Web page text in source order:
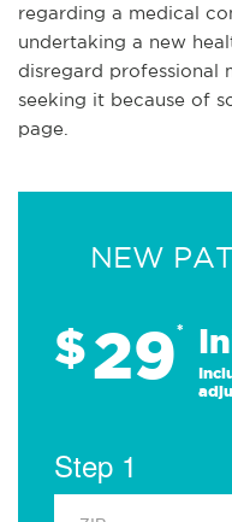
regarding a medical
undertaking a new
disregard professional
seeking it because of
page.
NEW
$29*
Step 1